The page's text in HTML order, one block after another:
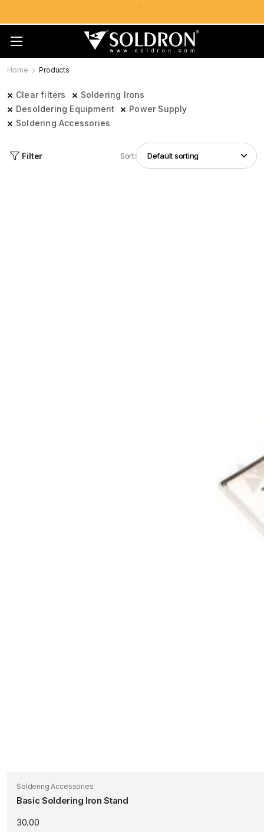
Home Products
Clear filters
Soldering Irons
Desoldering Equipment
Power Supply
Soldering Accessories
Filter Sort:
Soldering Accessories
Basic Soldering Iron Stand
30.00